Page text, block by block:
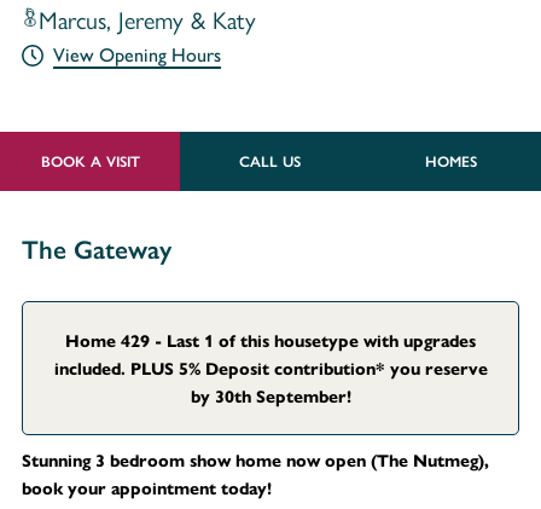
Marcus, Jeremy & Katy
View Opening Hours
BOOK A VISIT CALL US HOMES
The Gateway
Home 429 - Last 1 of this housetype with upgrades
included. PLUS 5% Deposit contribution* you reserve
by 30th September!
Stunning 3 bedroom show home now open (The Nutmeg),
book your appointment today!